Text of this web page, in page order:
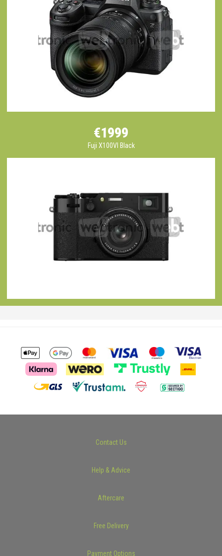
€1999
Fuji X100VI Black
Contact Us
Help & Advice
Aftercare
Free Delivery
Payment Options